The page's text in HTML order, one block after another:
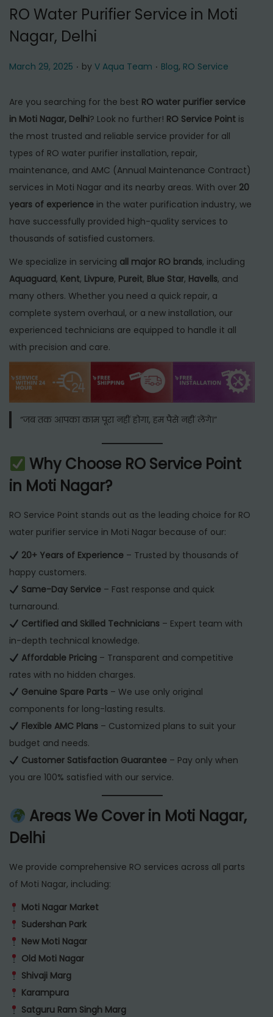
RO Water Purifier Service in Moti
Nagar, Delhi
P
s
t
e
d
o
n
March 29, 2025 . by V Aqua Team . P
s
t
e
d
i
n
Blog, RO Service
Are you searching for the best RO water purifier service
in Moti Nagar, Delhi? Look no further! RO Service Point is
the most trusted and reliable service provider for all
types of RO water purifier installation, repair,
maintenance, and AMC (Annual Maintenance Contract)
services in Moti Nagar and its nearby areas. With over 20
years of experience in the water purification industry, we
have successfully provided high-quality services to
thousands of satisfied customers.
We specialize in servicing all major RO brands, including
Aquaguard, Kent, Livpure, Pureit, Blue Star, Havells, and
many others. Whether you need a quick repair, a
complete system overhaul, or a new installation, our
experienced technicians are equipped to handle it all
with precision and care.
“जब तक आपका काम पूरा नहीं होगा, हम पैसे नहीं लेंगे।”
Why Choose RO Service Point
in Moti Nagar?
RO Service Point stands out as the leading choice for RO
water purifier service in Moti Nagar because of our:
20+ Years of Experience– Trusted by thousands of
happy customers.
Same-Day Service– Fast response and quick
turnaround.
Certified and Skilled Technicians– Expert team with
in-depth technical knowledge.
Affordable Pricing– Transparent and competitive
rates with no hidden charges.
Genuine Spare Parts– We use only original
components for long-lasting results.
Flexible AMC Plans– Customized plans to suit your
budget and needs.
Customer Satisfaction Guarantee– Pay only when
you are 100% satisfied with our service.
Areas We Cover in Moti Nagar,
Delhi
We provide comprehensive RO services across all parts
of Moti Nagar, including:
Moti Nagar Market
Sudershan Park
New Moti Nagar
Old Moti Nagar
Shivaji Marg
Karampura
Satguru Ram Singh Marg